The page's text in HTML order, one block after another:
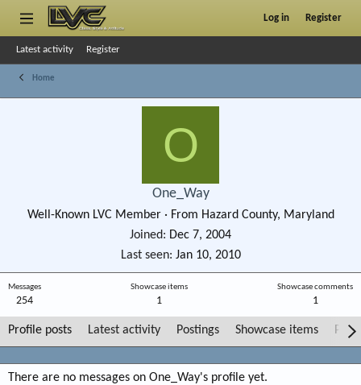
Log in Register
Latest activity Register
Home
O
One_Way
Well-Known LVC Member · From Hazard County, Maryland
Joined
Dec 7, 2004
Last seen Jan 10, 2010
Messages
254
Showcase items
1
Showcase comments
1
Profile posts Latest activity Postings Showcase items Post
There are no messages on One_Way's profile yet.